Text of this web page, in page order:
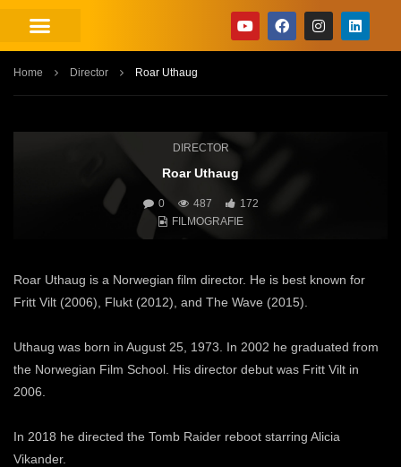
Home Director Roar Uthaug
DIRECTOR
Roar Uthaug
0 487
172
FILMOGRAFIE
Roar Uthaug is a Norwegian film director. He is best known for
Fritt Vilt (2006), Flukt (2012), and The Wave (2015).
Uthaug was born in August 25, 1973. In 2002 he graduated from
the Norwegian Film School. His director debut was Fritt Vilt in
2006.
In 2018 he directed the Tomb Raider reboot starring Alicia
Vikander.